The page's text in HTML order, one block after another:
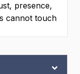
presence,
cannot touch